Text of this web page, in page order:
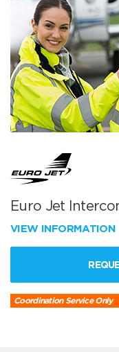
Euro Jet
VIEW INFORMATION
Coordination Service Only